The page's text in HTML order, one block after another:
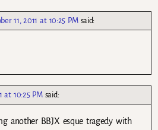
11, 2011 at 10:25 PM said:
at 10:25 PM said:
another BBJX esque tragedy with